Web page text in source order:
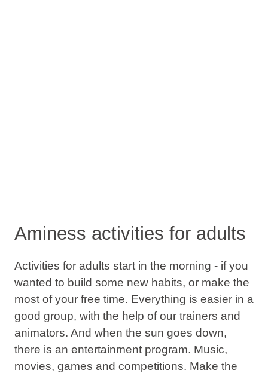
Aminess activities for adults
Activities for adults start in the morning - if you
wanted to build some new habits, or make the
most of your free time. Everything is easier in a
good group, with the help of our trainers and
animators. And when the sun goes down,
there is an entertainment program. Music,
movies, games and competitions. Make the